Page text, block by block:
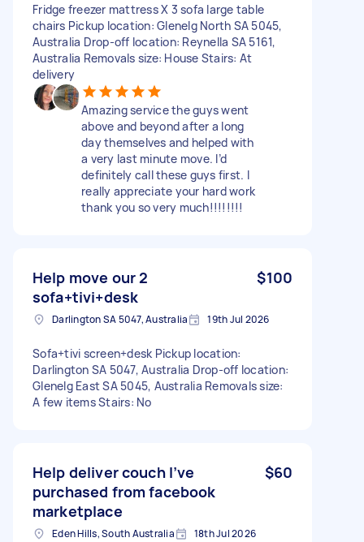
Fridge freezer mattress X 3 sofa large table
chairs Pickup location: Glenelg North SA 5045,
Australia Drop-off location: Reynella SA 5161,
Australia Removals size: House Stairs: At
delivery
Amazing service the guys went
above and beyond after a long
day themselves and helped with
a very last minute move. I’d
definitely call these guys first. I
really appreciate your hard work
thank you so very much!!!!!!!!
Help move our 2
sofa+tivi+desk
$100
Darlington SA 5047, Australia 19th Jul 2026
Sofa+tivi screen+desk Pickup location:
Darlington SA 5047, Australia Drop-off location:
Glenelg East SA 5045, Australia Removals size:
A few items Stairs: No
Help deliver couch I’ve
purchased from facebook
marketplace
$60
Eden Hills, South Australia 18th Jul 2026